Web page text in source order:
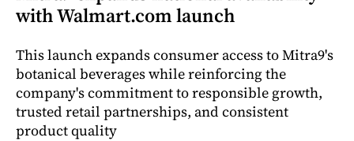
with Walmart.com launch
This launch expands consumer access to Mitra9's
botanical beverages while reinforcing the
company's commitment to responsible growth,
trusted retail partnerships, and consistent
product quality